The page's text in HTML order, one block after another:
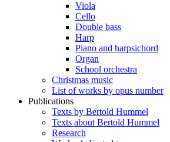
Viola
Cello
Double bass
Harp
Piano and harpsichord
Organ
School orchestra
Christmas music
List of works by opus number
Publications
Texts by Bertold Hummel
Texts about Bertold Hummel
Research